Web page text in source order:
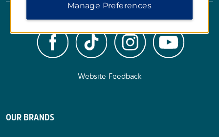
Website Feedback
OUR BRANDS
Manage Preferences